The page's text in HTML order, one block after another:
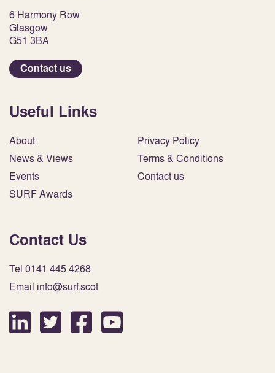
6 Harmony Row
Glasgow
G51 3BA
Contact us
Useful Links
About
News & Views
Events
SURF Awards
Privacy Policy
Terms & Conditions
Contact us
Contact Us
Tel 0141 445 4268
Email info@surf.scot